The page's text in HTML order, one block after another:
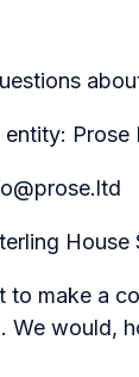
entity:
to make a
We would,